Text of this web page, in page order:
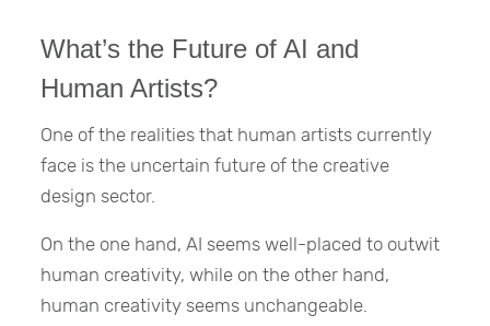
What’s the Future of AI and
Human Artists?
One of the realities that human artists currently
face is the uncertain future of the creative
design sector.
On the one hand, AI seems well-placed to outwit
human creativity, while on the other hand,
human creativity seems unchangeable.